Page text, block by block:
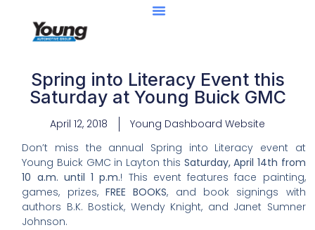
Spring into Literacy Event this
Saturday at Young Buick GMC
April 12, 2018
Young Dashboard Website
Don’t miss the annual Spring into Literacy event at
Young Buick GMC in Layton this Saturday, April 14th from
10 a.m. until 1 p.m.! This event features face painting,
games, prizes, FREE BOOKS, and book signings with
authors B.K. Bostick, Wendy Knight, and Janet Sumner
Johnson.